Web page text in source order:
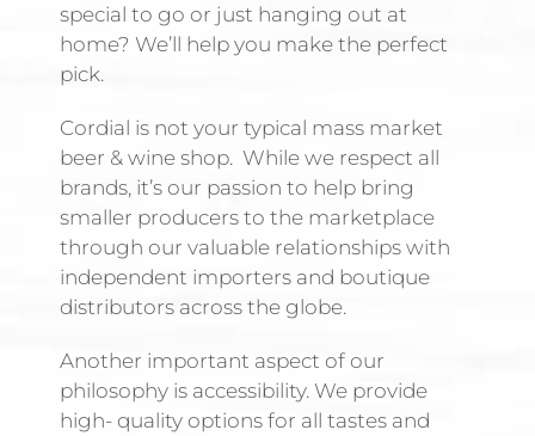
special to go or just hanging out at
home? We’ll help you make the perfect
pick.
Cordial is not your typical mass market
beer & wine shop. While we respect all
brands, it’s our passion to help bring
smaller producers to the marketplace
through our valuable relationships with
independent importers and boutique
distributors across the globe.
Another important aspect of our
philosophy is accessibility. We provide
high- quality options for all tastes and